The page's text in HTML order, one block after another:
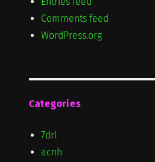
Comments feed
WordPress.org
Categories
7drl
acnh